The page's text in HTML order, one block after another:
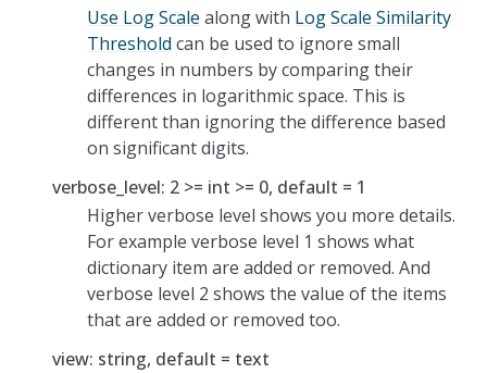
Use Log Scale along with Log Scale Similarity
Threshold can be used to ignore small
changes in numbers by comparing their
differences in logarithmic space. This is
different than ignoring the difference based
on significant digits.
verbose_level: 2 >= int >= 0, default = 1
Higher verbose level shows you more details.
For example verbose level 1 shows what
dictionary item are added or removed. And
verbose level 2 shows the value of the items
that are added or removed too.
view: string, default = text